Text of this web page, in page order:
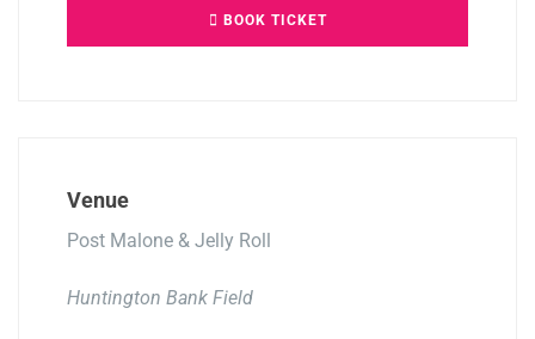
BOOK TICKET
Venue
Post Malone & Jelly Roll
Huntington Bank Field